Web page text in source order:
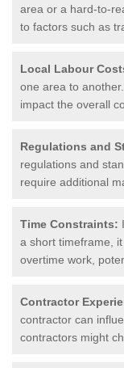
area or a hard-to-
to factors such as
Local Labour
one area to
impact the overall
Regulations and
regulations and
require additional
Time Constraints:
a short timeframe,
overtime work,
Contractor
contractor can
contractors might